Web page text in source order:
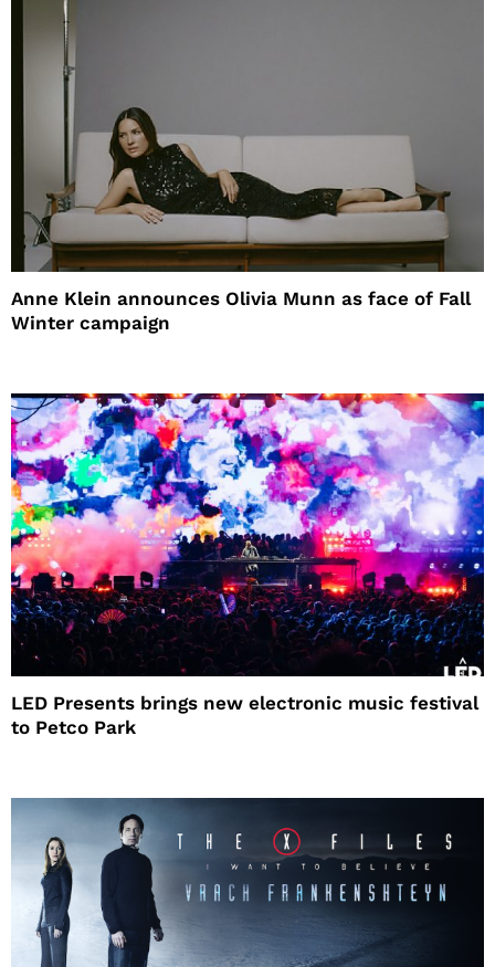
Anne Klein announces Olivia Munn as face of Fall
Winter campaign
LED Presents brings new electronic music festival
to Petco Park